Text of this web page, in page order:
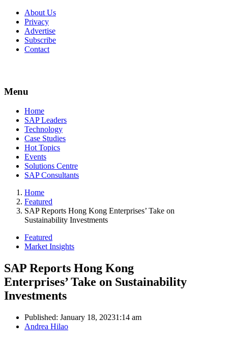
About Us
Privacy
Advertise
Subscribe
Contact
Menu
Menu
Home
SAP Leaders
Technology
Case Studies
Hot Topics
Events
Solutions Centre
SAP Consultants
Home
Featured
SAP Reports Hong Kong Enterprises’ Take on
Sustainability Investments
Featured
Market Insights
SAP Reports Hong Kong
Enterprises’ Take on Sustainability
Investments
Published: January 18, 20231:14 am
Author
Andrea Hilao